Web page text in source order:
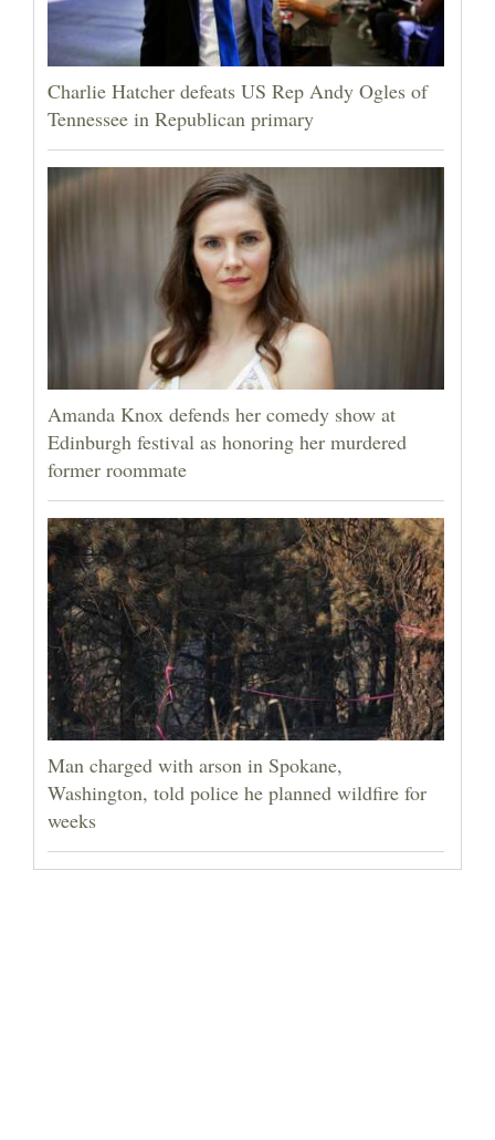
Charlie Hatcher defeats US Rep Andy Ogles of
Tennessee in Republican primary
Amanda Knox defends her comedy show at
Edinburgh festival as honoring her murdered
former roommate
Man charged with arson in Spokane,
Washington, told police he planned wildfire for
weeks